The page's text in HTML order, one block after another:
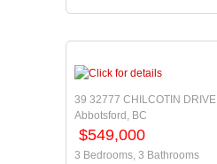
39 32777 CHILCOTIN DRIVE
Abbotsford, BC
$549,000
3 Bedrooms, 3 Bathrooms